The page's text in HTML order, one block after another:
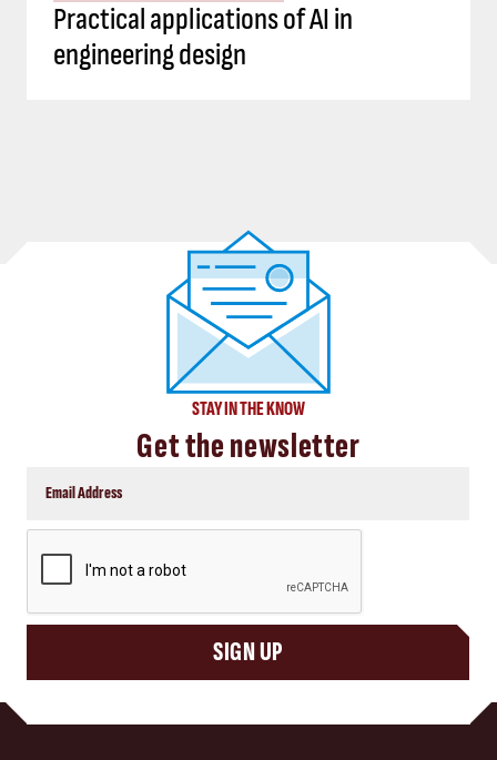
Practical applications of AI in
engineering design
STAY IN THE KNOW
Get the newsletter
SIGN UP